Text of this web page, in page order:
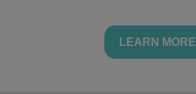
LEARN MORE